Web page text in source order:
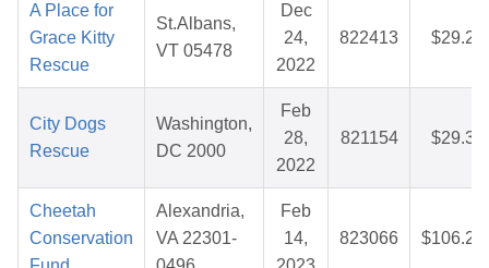
A Place for
Grace Kitty
Rescue
St.Albans,
VT 05478
Dec
24,
2022
822413 $29.24
City Dogs
Rescue
Washington,
DC 2000
Feb
28,
2022
821154 $29.31
Cheetah
Conservation
Alexandria,
VA 22301-
Feb
14,
823066 $106.20